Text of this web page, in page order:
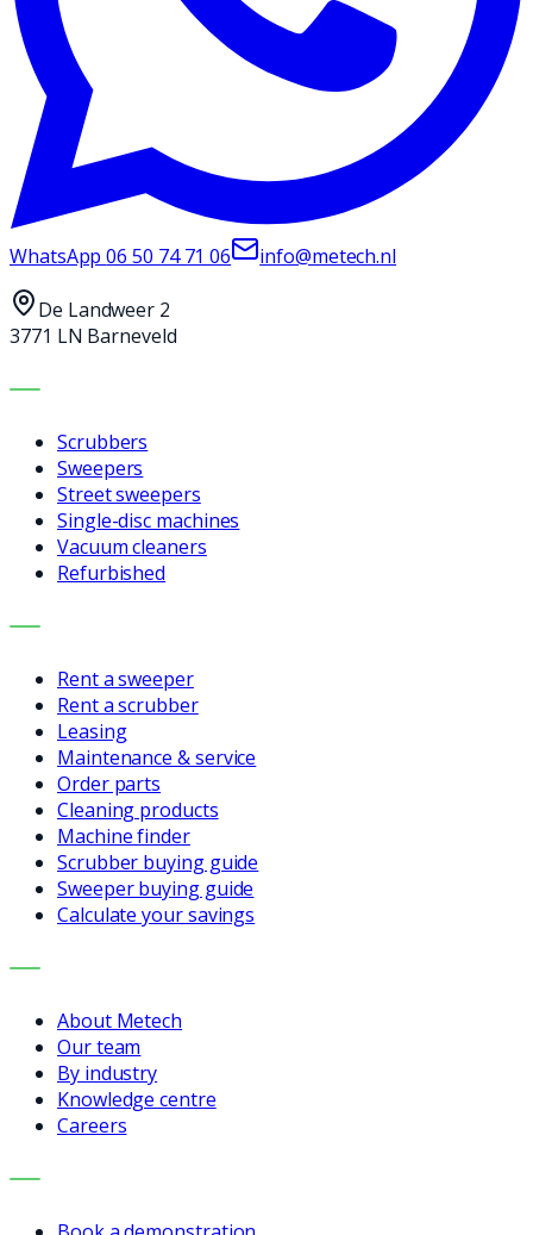
WhatsApp06 50 74 71 06 info@metech.nl
De Landweer 2
3771 LN Barneveld
MACHINES
Scrubbers
Sweepers
Street sweepers
Single-disc machines
Vacuum cleaners
Refurbished
SERVICES
Rent a sweeper
Rent a scrubber
Leasing
Maintenance & service
Order parts
Cleaning products
Machine finder
Scrubber buying guide
Sweeper buying guide
Calculate your savings
COMPANY
About Metech
Our team
By industry
Knowledge centre
Careers
CONTACT